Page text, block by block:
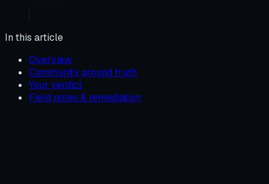
In this article
Overview
Community ground truth
Your verdict
Field notes & remediation